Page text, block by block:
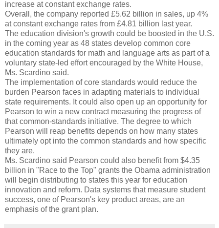
increase at constant exchange rates.
Overall, the company reported £5.62 billion in sales, up 4%
at constant exchange rates from £4.81 billion last year.
The education division's growth could be boosted in the U.S.
in the coming year as 48 states develop common core
education standards for math and language arts as part of a
voluntary state-led effort encouraged by the White House,
Ms. Scardino said.
The implementation of core standards would reduce the
burden Pearson faces in adapting materials to individual
state requirements. It could also open up an opportunity for
Pearson to win a new contract measuring the progress of
that common-standards initiative. The degree to which
Pearson will reap benefits depends on how many states
ultimately opt into the common standards and how specific
they are.
Ms. Scardino said Pearson could also benefit from $4.35
billion in "Race to the Top" grants the Obama administration
will begin distributing to states this year for education
innovation and reform. Data systems that measure student
success, one of Pearson's key product areas, are an
emphasis of the grant plan.